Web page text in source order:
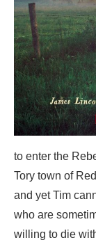
to enter the
Tory town of
and yet Tim
who are
willing to die